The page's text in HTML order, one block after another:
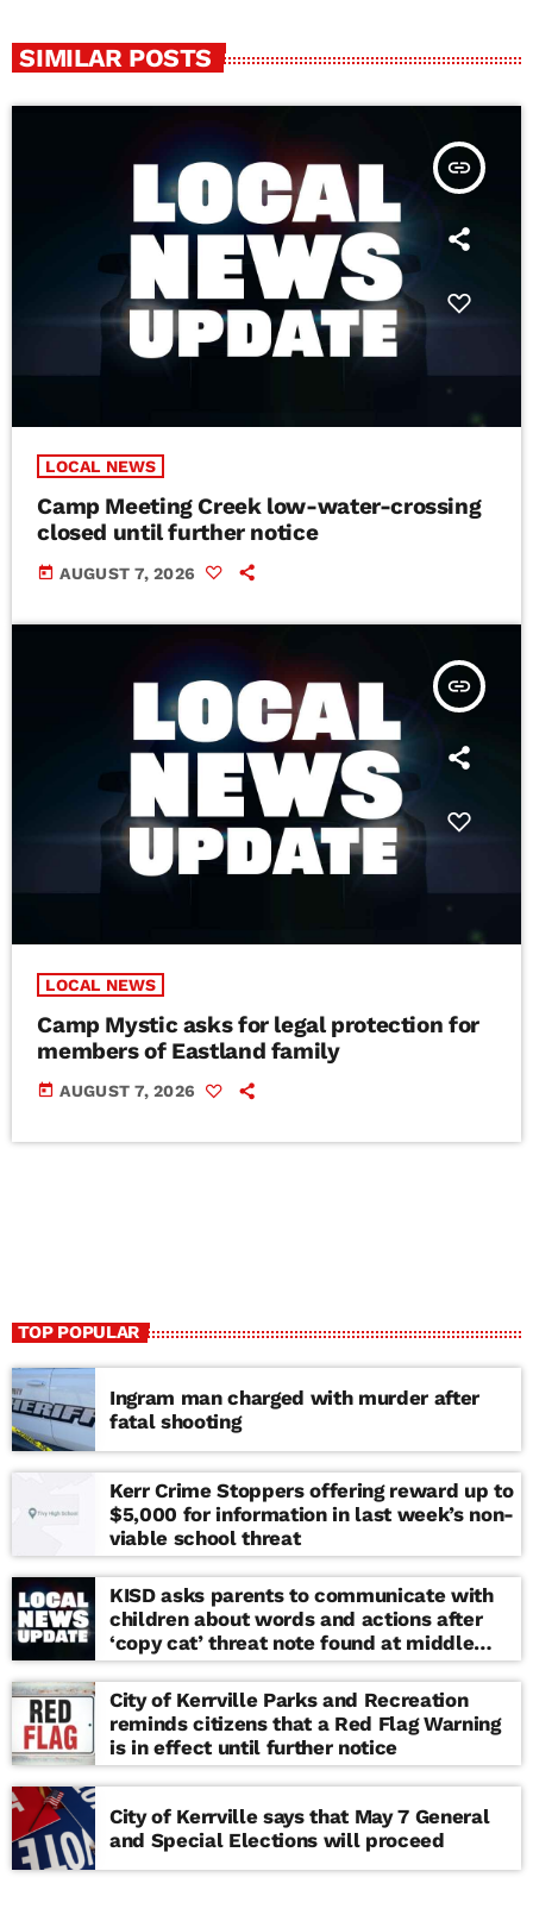
SIMILAR POSTS
insert_link
LOCAL NEWS
Camp Meeting Creek low-water-crossing
closed until further notice
today AUGUST 7, 2026
insert_link
LOCAL NEWS
Camp Mystic asks for legal protection for
members of Eastland family
today AUGUST 7, 2026
TOP POPULAR
Ingram man charged with murder after
fatal shooting
Kerr Crime Stoppers offering reward up to
$5,000 for information in last week’s non-
viable school threat
KISD asks parents to communicate with
children about words and actions after
‘copy cat’ threat note found at middle
school
City of Kerrville Parks and Recreation
reminds citizens that a Red Flag Warning
is in effect until further notice
City of Kerrville says that May 7 General
and Special Elections will proceed